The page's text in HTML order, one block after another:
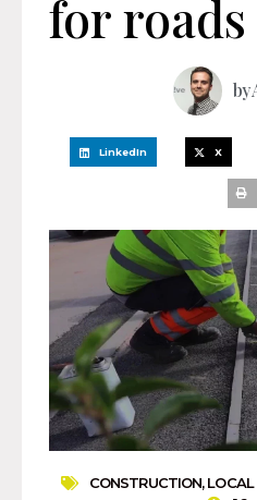
for roads
by
LinkedIn X
CONSTRUCTION,LOCAL